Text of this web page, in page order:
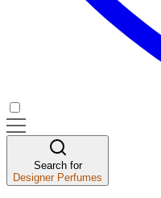
Search for
Designer Perfumes